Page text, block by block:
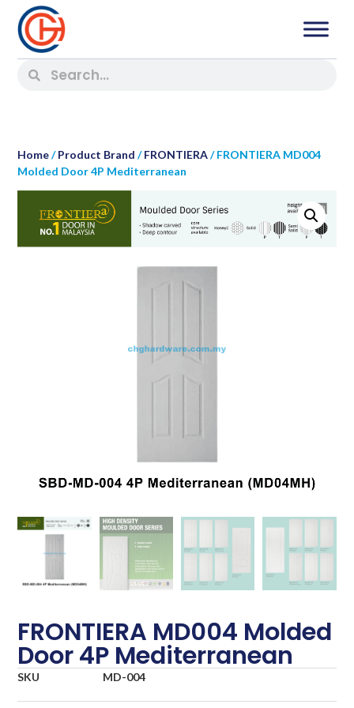
Home/Product Brand /FRONTIERA/ FRONTIERA MD004
Molded Door 4P Mediterranean
FRONTIERA MD004 Molded
Door 4P Mediterranean
SKU MD-004